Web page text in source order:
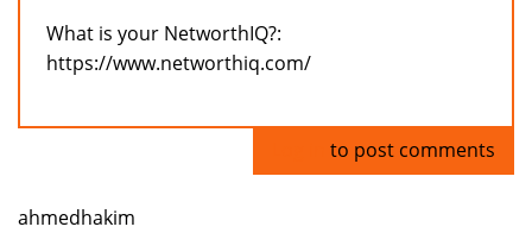
What is your NetworthIQ?:
https://www.networthiq.com/
to post comments
ahmedhakim